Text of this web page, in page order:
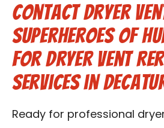
Contact Dryer
Superheroes of
for Dryer Vent
Services in
Ready for professional